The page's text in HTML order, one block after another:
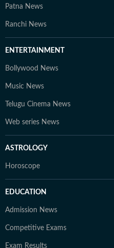
Patna News
Ranchi News
ENTERTAINMENT
Bollywood News
Music News
Telugu Cinema News
Web series News
ASTROLOGY
Horoscope
EDUCATION
Admission News
Competitive Exams
Exam Results